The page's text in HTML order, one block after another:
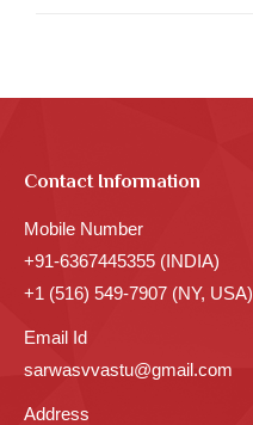
Contact Information
Mobile Number
+91-6367445355 (INDIA)
+1 (516) 549-7907 (NY, USA)
Email Id
sarwasvvastu@gmail.com
Address